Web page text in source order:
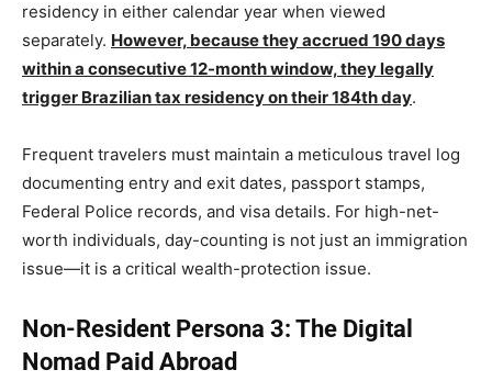
residency in either calendar year when viewed
separately. However, because they accrued 190 days
within a consecutive 12-month window, they legally
trigger Brazilian tax residency on their 184th day.
Frequent travelers must maintain a meticulous travel log
documenting entry and exit dates, passport stamps,
Federal Police records, and visa details. For high-net-
worth individuals, day-counting is not just an immigration
issue—it is a critical wealth-protection issue.
Non-Resident Persona 3: The Digital
Nomad Paid Abroad